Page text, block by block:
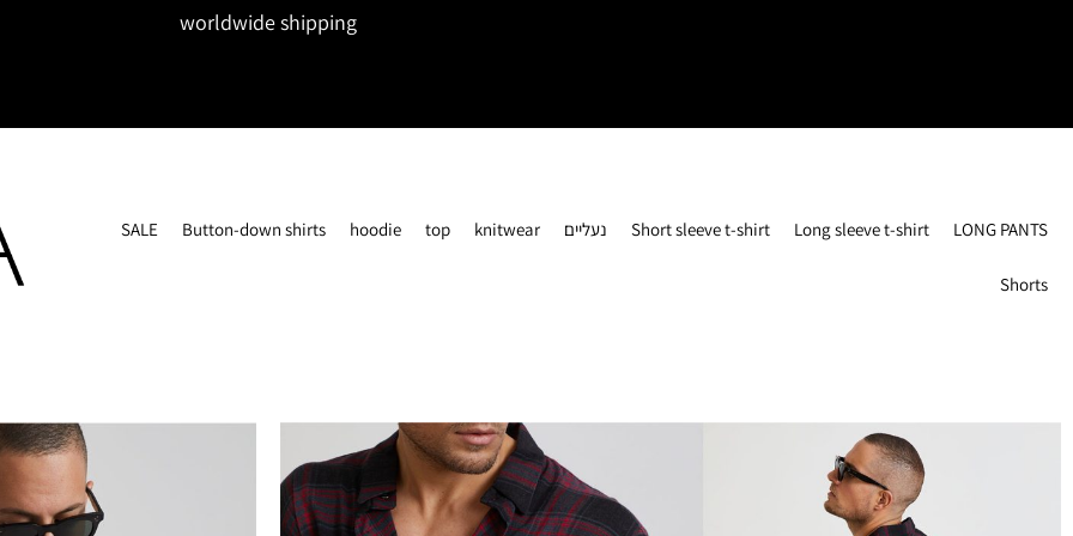
worldwide shipping
SALE Button-down shirts hoodie top knitwear נעליים Short sleeve t-shirt Long sleeve t-shirt LONG PANTS
Shorts